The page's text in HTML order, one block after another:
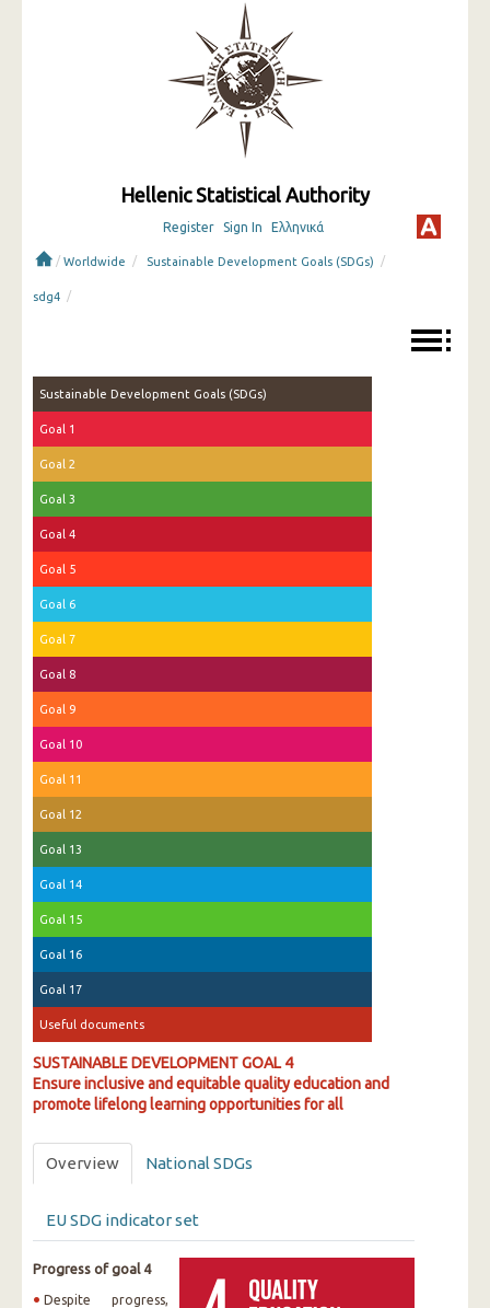
Hellenic Statistical Authority
Register Sign In Ελληνικά
/ Worldwide / Sustainable Development Goals (SDGs) /
sdg4 /
Sustainable Development Goals (SDGs)
Goal 1
Goal 2
Goal 3
Goal 4
Goal 5
Goal 6
Goal 7
Goal 8
Goal 9
Goal 10
Goal 11
Goal 12
Goal 13
Goal 14
Goal 15
Goal 16
Goal 17
Useful documents
SUSTAINABLE DEVELOPMENT GOAL 4
Ensure inclusive and equitable quality education and
promote lifelong learning opportunities for all
Overview National SDGs
EU SDG indicator set
Progress of goal 4
Despite progress,